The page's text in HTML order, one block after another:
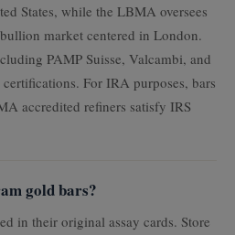
States, while the LBMA oversees
market centered in London.
PAMP Suisse, Valcambi, and
For IRA purposes, bars
accredited refiners satisfy IRS
gold bars?
in their original assay cards. Store